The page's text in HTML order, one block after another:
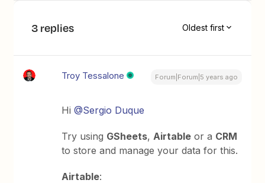
3 replies Oldest first
Troy Tessalone Forum|Forum|5 years ago
Hi@Sergio Duque
Try using GSheets, Airtable or a CRM
to store and manage your data for this.
Airtable: